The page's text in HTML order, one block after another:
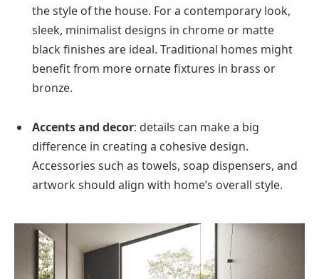
the style of the house. For a contemporary look,
sleek, minimalist designs in chrome or matte
black finishes are ideal. Traditional homes might
benefit from more ornate fixtures in brass or
bronze.
Accents and decor: details can make a big
difference in creating a cohesive design.
Accessories such as towels, soap dispensers, and
artwork should align with home’s overall style.